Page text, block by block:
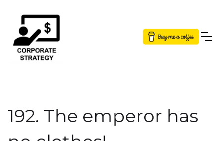
Button Text
192. The emperor has